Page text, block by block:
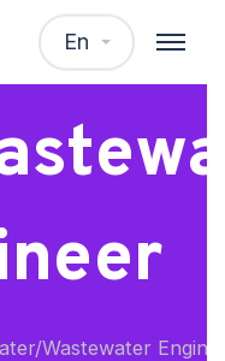
En
Wastewater